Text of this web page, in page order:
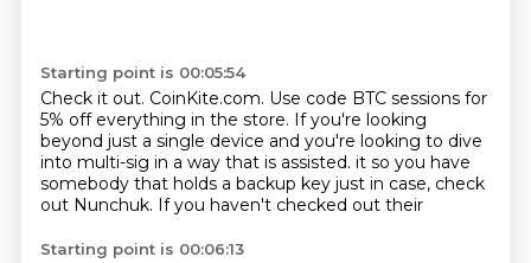
Starting point is 00:05:54
Check it out. CoinKite.com. Use code BTC sessions for
5% off everything in the store. If you're looking
beyond just a single device and you're looking to dive
into multi-sig in a way that is assisted. it so you have
somebody that holds a backup key just in case, check
out Nunchuk. If you haven't checked out their
Starting point is 00:06:13